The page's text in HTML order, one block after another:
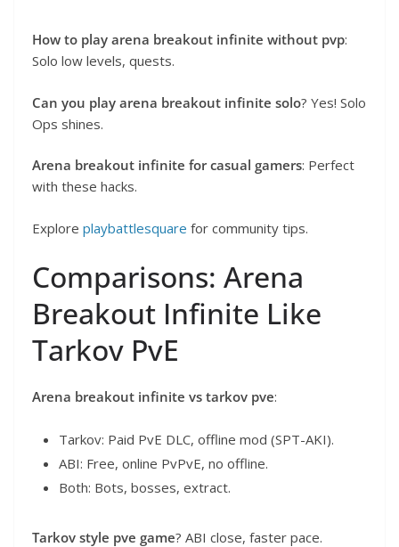
How to play arena breakout infinite without pvp:
Solo low levels, quests.
Can you play arena breakout infinite solo? Yes! Solo
Ops shines.
Arena breakout infinite for casual gamers: Perfect
with these hacks.
Explore playbattlesquare for community tips.
Comparisons: Arena
Breakout Infinite Like
Tarkov PvE
Arena breakout infinite vs tarkov pve:
Tarkov: Paid PvE DLC, offline mod (SPT-AKI).
ABI: Free, online PvPvE, no offline.
Both: Bots, bosses, extract.
Tarkov style pve game? ABI close, faster pace.